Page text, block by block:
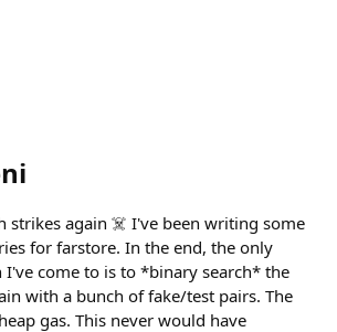
strikes again ☠️ I've been writing some
for farstore. In the end, the only
come to is to *binary search* the
with a bunch of fake/test pairs. The
gas. This never would have